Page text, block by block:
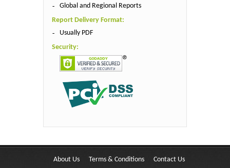
Global and Regional Reports
Report Delivery Format:
Usually PDF
Security:
About Us Terms & Conditions Contact Us